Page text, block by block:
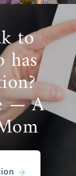
to
has
— A